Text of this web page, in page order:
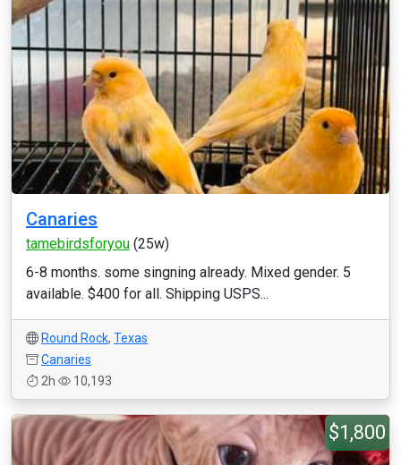
Canaries
tamebirdsforyou (25w)
6-8 months. some singning already. Mixed gender. 5
available. $400 for all. Shipping USPS...
Round Rock, Texas
Canaries
2h
10,193
$1,800